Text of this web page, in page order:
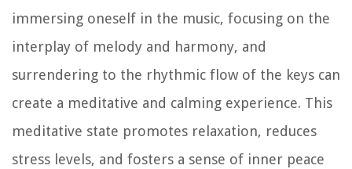
immersing oneself in the music, focusing on the
interplay of melody and harmony, and
surrendering to the rhythmic flow of the keys can
create a meditative and calming experience. This
meditative state promotes relaxation, reduces
stress levels, and fosters a sense of inner peace